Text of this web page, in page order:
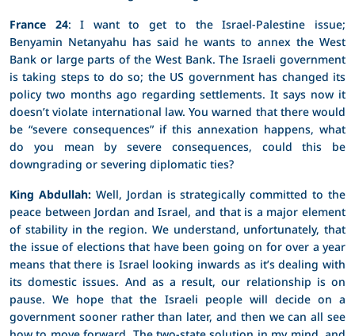
France 24: I want to get to the Israel-Palestine issue;
Benyamin Netanyahu has said he wants to annex the West
Bank or large parts of the West Bank. The Israeli government
is taking steps to do so; the US government has changed its
policy two months ago regarding settlements. It says now it
doesn’t violate international law. You warned that there would
be “severe consequences” if this annexation happens, what
do you mean by severe consequences, could this be
downgrading or severing diplomatic ties?
King Abdullah: Well, Jordan is strategically committed to the
peace between Jordan and Israel, and that is a major element
of stability in the region. We understand, unfortunately, that
the issue of elections that have been going on for over a year
means that there is Israel looking inwards as it’s dealing with
its domestic issues. And as a result, our relationship is on
pause. We hope that the Israeli people will decide on a
government sooner rather than later, and then we can all see